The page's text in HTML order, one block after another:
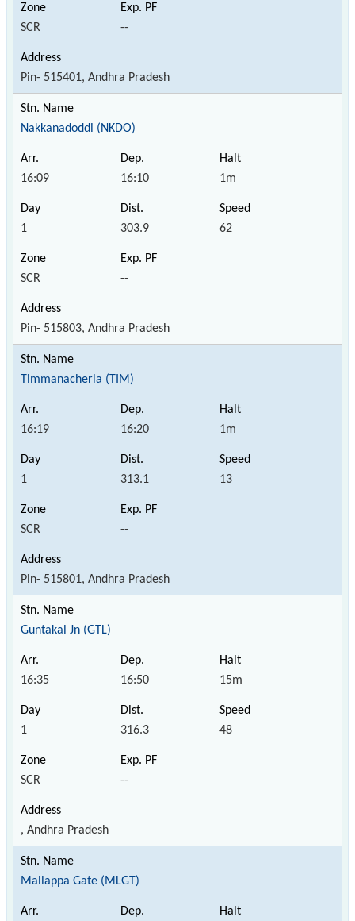
SCR --
Pin- 515401, Andhra Pradesh
Nakkanadoddi (NKDO)
16:09 16:10 1m
1 303.9 62
SCR --
Pin- 515803, Andhra Pradesh
Timmanacherla (TIM)
16:19 16:20 1m
1 313.1 13
SCR --
Pin- 515801, Andhra Pradesh
Guntakal Jn (GTL)
16:35 16:50 15m
1 316.3 48
SCR --
, Andhra Pradesh
Mallappa Gate (MLGT)